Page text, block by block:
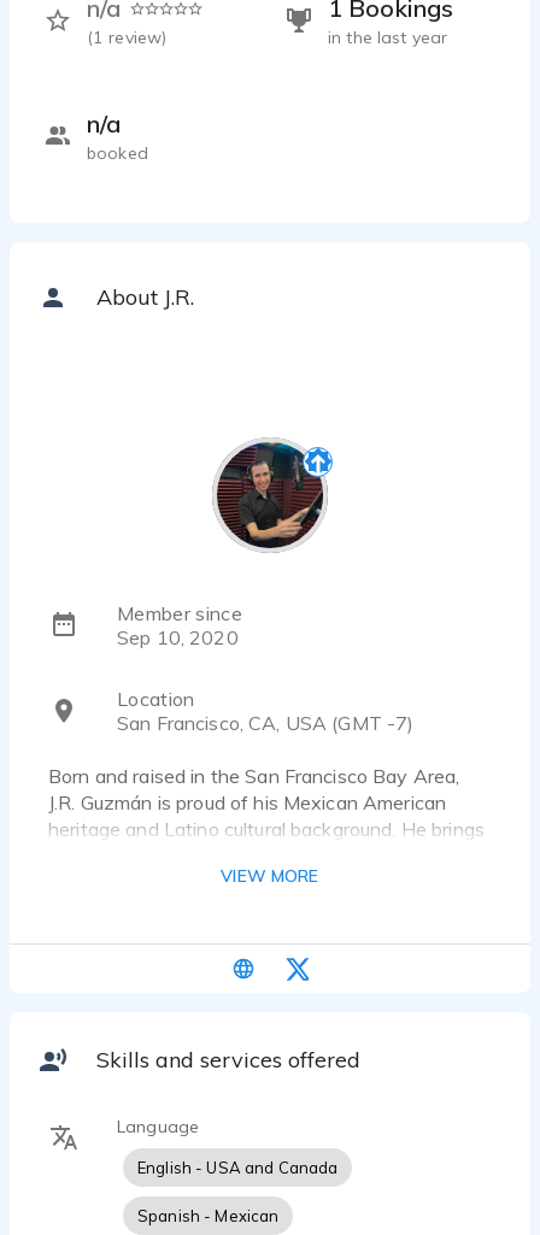
n/a
(1 review)
1 Bookings
in the last year
n/a
booked
About J.R.
Member since
Sep 10, 2020
Location
San Francisco, CA, USA (GMT -7)
Born and raised in the San Francisco Bay Area,
J.R. Guzmán is proud of his Mexican American
heritage and Latino cultural background. He brings
personality, and highly contagious laugh to his
VIEW MORE
Skills and services offered
Language
English - USA and Canada
Spanish - Mexican